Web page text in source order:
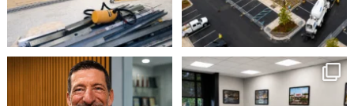
Please join us in
welcoming Steven Gaddy
to...
This week our team
enjoyed a Lunch & Learn ...